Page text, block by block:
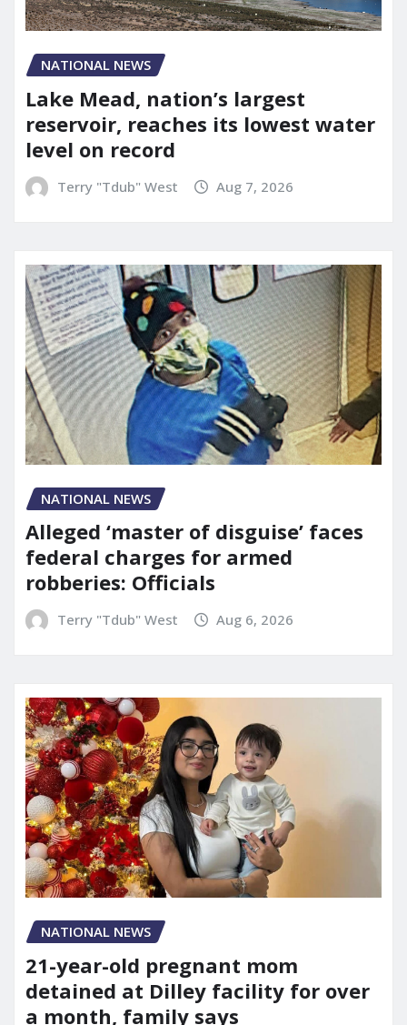
NATIONAL NEWS
Lake Mead, nation’s largest
reservoir, reaches its lowest water
level on record
Terry "Tdub" West Aug 7, 2026
NATIONAL NEWS
Alleged ‘master of disguise’ faces
federal charges for armed
robberies: Officials
Terry "Tdub" West Aug 6, 2026
NATIONAL NEWS
21-year-old pregnant mom
detained at Dilley facility for over
a month, family says